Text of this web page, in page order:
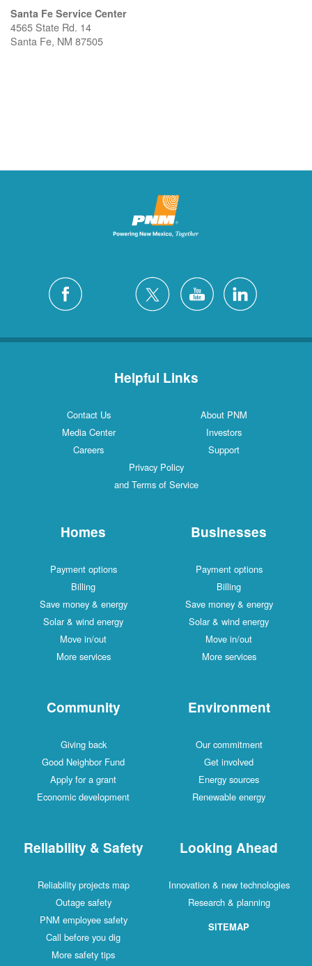
Santa Fe Service Center
4565 State Rd. 14
Santa Fe, NM 87505
Helpful Links
Contact Us
About PNM
Media Center
Investors
Careers
Support
Privacy Policy
and Terms of Service
Homes
Payment options
Billing
Save money & energy
Solar & wind energy
Move in/out
More services
Businesses
Payment options
Billing
Save money & energy
Solar & wind energy
Move in/out
More services
Community
Giving back
Good Neighbor Fund
Apply for a grant
Economic development
Environment
Our commitment
Get involved
Energy sources
Renewable energy
Reliability & Safety
Reliability projects map
Outage safety
PNM employee safety
Call before you dig
More safety tips
Looking Ahead
Innovation & new technologies
Research & planning
SITEMAP